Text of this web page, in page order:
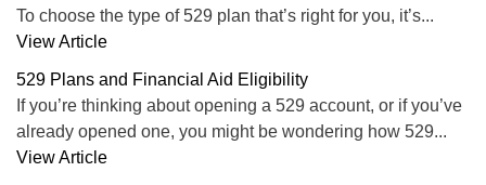
To choose the type of 529 plan that’s right for you, it’s...
View Article
529 Plans and Financial Aid Eligibility
If you’re thinking about opening a 529 account, or if you’ve
already opened one, you might be wondering how 529...
View Article